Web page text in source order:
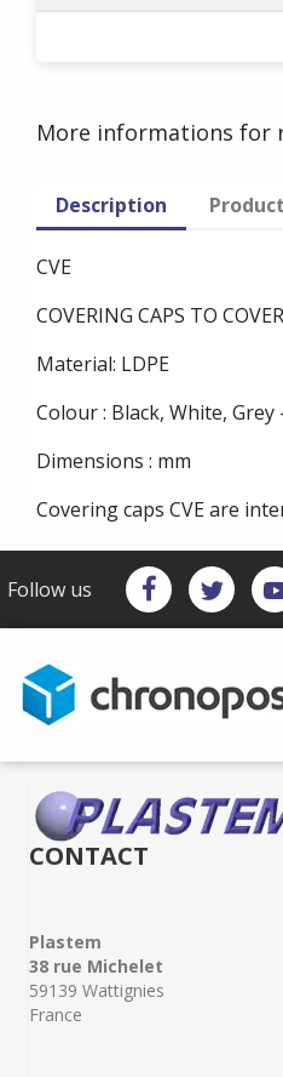
More informations for
Description
CVE
COVERING CAPS TO
Material: LDPE
Colour : Black, White,
Dimensions : mm
Covering caps CVE are
Follow us
CONTACT
Plastem
38 rue Michelet
59139 Wattignies
France